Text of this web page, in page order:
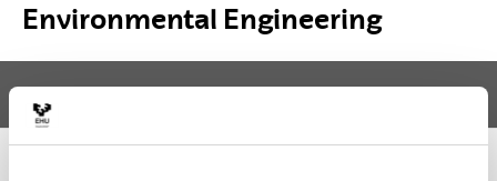
Environmental Engineering
Menu